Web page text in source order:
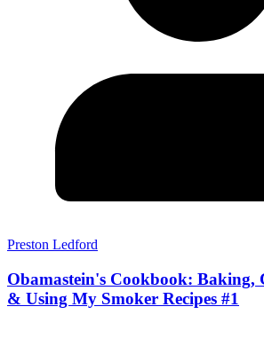
Preston Ledford
Obamastein's Cookbook:
& Using My Smoker Recipes #1